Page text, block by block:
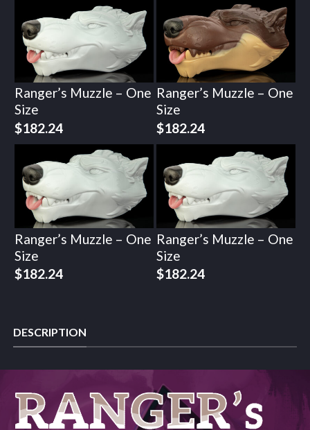
Ranger’s Muzzle – One
Size
$182.24
Ranger’s Muzzle – One
Size
$182.24
Ranger’s Muzzle – One
Size
$182.24
Ranger’s Muzzle – One
Size
$182.24
DESCRIPTION